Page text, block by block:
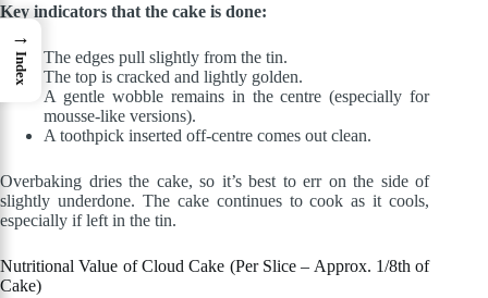
Key indicators that the cake is done:
The edges pull slightly from the tin.
The top is cracked and lightly golden.
A gentle wobble remains in the centre (especially for
mousse-like versions).
A toothpick inserted off-centre comes out clean.
Overbaking dries the cake, so it’s best to err on the side of
slightly underdone. The cake continues to cook as it cools,
especially if left in the tin.
Nutritional Value of Cloud Cake (Per Slice – Approx. 1/8th of
Cake)
→
Index